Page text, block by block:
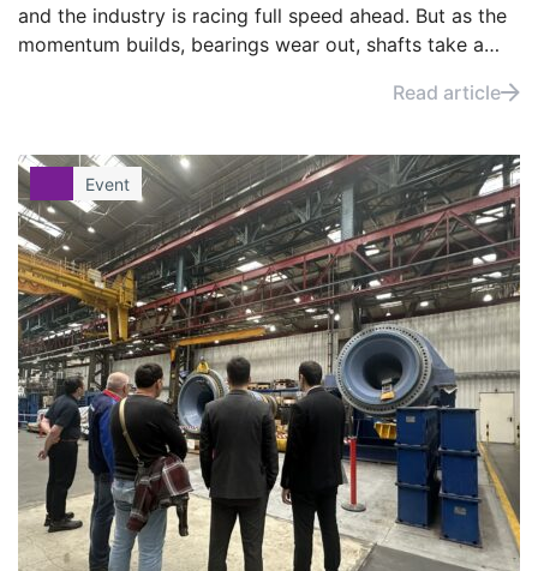
and the industry is racing full speed ahead. But as the
momentum builds, bearings wear out, shafts take a
the right approach, many worn components can be
Read article
Event